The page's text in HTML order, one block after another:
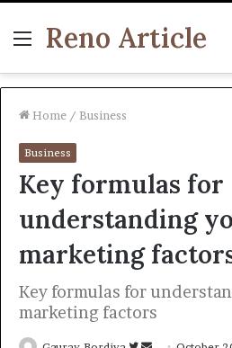
Menu
Reno Article
Home / Business
Business
Key formulas for
understanding
marketing
Key formulas for
marketing factors